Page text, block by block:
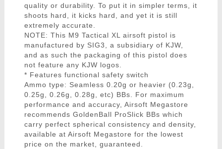
quality or durability. To put it in simpler terms, it
shoots hard, it kicks hard, and yet it is still
extremely accurate.
NOTE: This M9 Tactical XL airsoft pistol is
manufactured by SIG3, a subsidiary of KJW,
and as such the packaging of this pistol does
not feature any KJW logos.
* Features functional safety switch
Ammo type: Seamless 0.20g or heavier (0.23g,
0.25g, 0.26g, 0.28g, etc) BBs. For maximum
performance and accuracy, Airsoft Megastore
recommends GoldenBall ProSlick BBs which
carry perfect spherical consistency and density,
available at Airsoft Megastore for the lowest
price on the market, guaranteed.